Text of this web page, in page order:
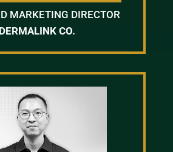
MARKETING DIRECTOR
DERMALINK CO.